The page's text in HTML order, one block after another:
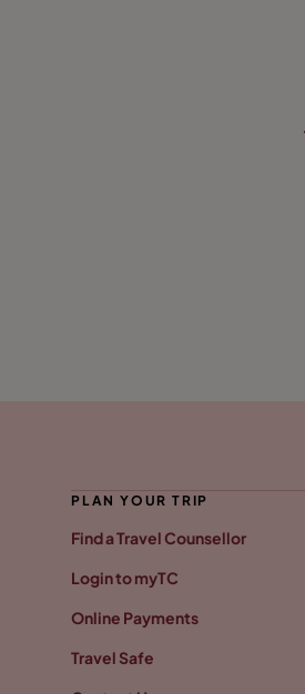
PLAN YOUR TRIP
Find a Travel Counsellor
Login to myTC
Online Payments
Travel Safe